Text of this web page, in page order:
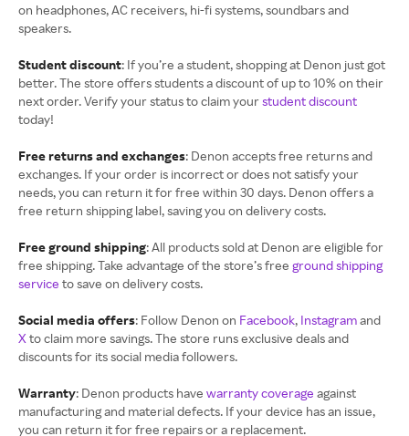
on headphones, AC receivers, hi-fi systems, soundbars and
speakers.
Student discount: If you’re a student, shopping at Denon just got
better. The store offers students a discount of up to 10% on their
next order. Verify your status to claim yourstudent discount
today!
Free returns and exchanges: Denon accepts free returns and
exchanges. If your order is incorrect or does not satisfy your
needs, you can return it for free within 30 days. Denon offers a
free return shipping label, saving you on delivery costs.
Free ground shipping: All products sold at Denon are eligible for
free shipping. Take advantage of the store’s free ground shipping
service to save on delivery costs.
Social media offers: Follow Denon on Facebook, Instagramand
X to claim more savings. The store runs exclusive deals and
discounts for its social media followers.
Warranty: Denon products have warranty coverage against
manufacturing and material defects. If your device has an issue,
you can return it for free repairs or a replacement.